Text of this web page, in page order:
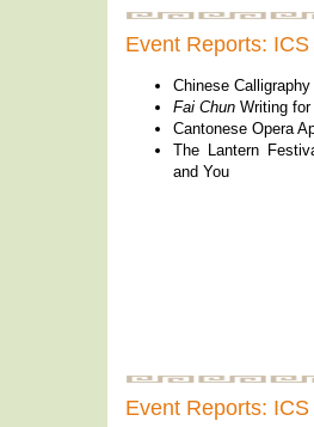
Event Reports:
Chinese
Fai Chun Writing
Cantonese Opera
The Lantern
and You
Event Reports: